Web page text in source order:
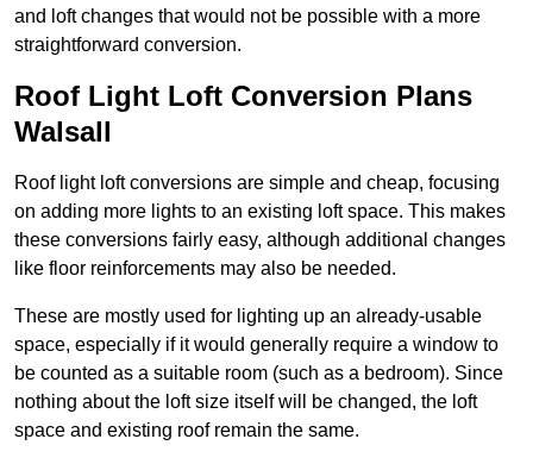
and loft changes that would not be possible with a more
straightforward conversion.
Roof Light Loft Conversion Plans
Walsall
Roof light loft conversions are simple and cheap, focusing
on adding more lights to an existing loft space. This makes
these conversions fairly easy, although additional changes
like floor reinforcements may also be needed.
These are mostly used for lighting up an already-usable
space, especially if it would generally require a window to
be counted as a suitable room (such as a bedroom). Since
nothing about the loft size itself will be changed, the loft
space and existing roof remain the same.